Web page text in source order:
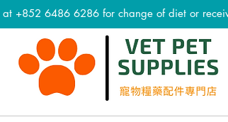
at +852 6486 6286 for change of diet or